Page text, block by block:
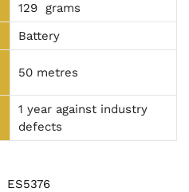
129 grams
Battery
50 metres
1 year against industry
defects
ES5376